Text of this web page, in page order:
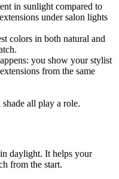
in sunlight compared to
under salon lights
colors in both natural and
you show your stylist
from the same
all play a role.
daylight. It helps your
from the start.